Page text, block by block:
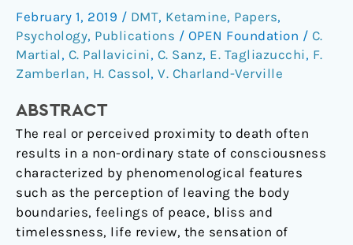
February 1, 2019 / DMT, Ketamine, Papers,
Psychology, Publications / OPEN Foundation / C.
Martial , C. Pallavicini, C. Sanz, E. Tagliazucchi, F.
Zamberlan, H. Cassol, V. Charland-Verville
ABSTRACT
The real or perceived proximity to death often
results in a non-ordinary state of consciousness
characterized by phenomenological features
such as the perception of leaving the body
boundaries, feelings of peace, bliss and
timelessness, life review, the sensation of
A
large-
scale
study
on
the
semantic
similarity
of
written
reports.